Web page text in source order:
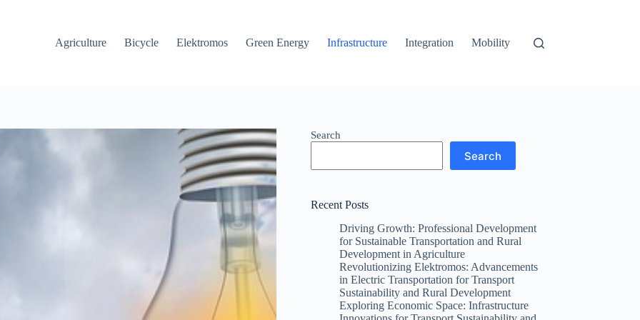
Agriculture Bicycle Elektromos Green Energy Infrastructure Integration Mobility
Search
Search
Recent Posts
Driving Growth: Professional Development
for Sustainable Transportation and Rural
Development in Agriculture
Revolutionizing Elektromos: Advancements
in Electric Transportation for Transport
Sustainability and Rural Development
Exploring Economic Space: Infrastructure